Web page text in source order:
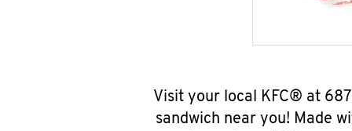
Visit your local KFC® at
sandwich near you! Made